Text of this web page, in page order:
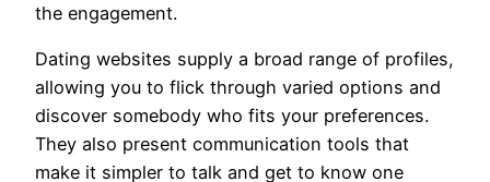
the engagement.
Dating websites supply a broad range of profiles,
allowing you to flick through varied options and
discover somebody who fits your preferences.
They also present communication tools that
make it simpler to talk and get to know one